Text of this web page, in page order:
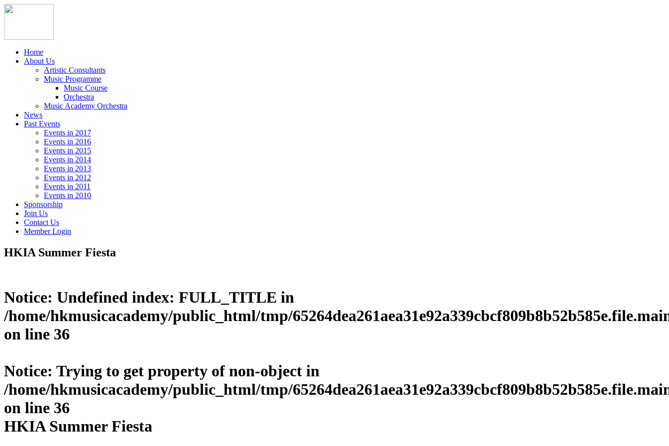
Home
About Us
Artistic Consultants
Music Programme
Music Course
Orchestra
Music Academy Orchestra
News
Past Events
Events in 2017
Events in 2016
Events in 2015
Events in 2014
Events in 2013
Events in 2012
Events in 2011
Events in 2010
Sponsorship
Join Us
Contact Us
Member Login
HKIA Summer Fiesta
Notice: Undefined index: FULL_TITLE in
/home/hkmusicacademy/public_html/tmp/
on line 36
Notice: Trying to get property of non-object in
/home/hkmusicacademy/public_html/tmp/
on line 36
HKIA Summer Fiesta